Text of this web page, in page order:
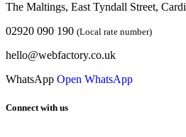
The Maltings, East Tyndall Street,
02920 090 190 (Local rate number)
hello@webfactory.co.uk
WhatsApp Open WhatsApp
Connect with us